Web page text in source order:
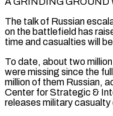
The talk of Russian
on the battlefield ‌has
time and casualties will
To date, about two
were missing ⁠since the
million of them Russian,
Center for Strategic &
releases military casualty